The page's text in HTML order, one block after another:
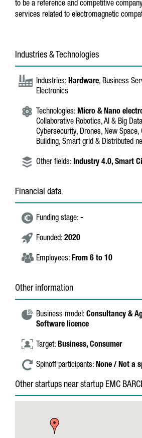
to be a reference and competitive
services related to electromagnetic
Industries & Technologies
Industries: Hardware, Business
Electronics
Technologies: Micro & Nano
Collaborative Robotics, AI & Big
Cybersecurity, Drones, New Space,
Building, Smart grid & Distributed
Other fields: Industry 4.0, Smart
Financial data
Funding stage: -
Founded: 2020
Employees: From 6 to 10
Other information
Business model: Consultancy &
Software licence
Target: Business, Consumer
Spinoff participants: None / Not a
Other startups near startup EMC